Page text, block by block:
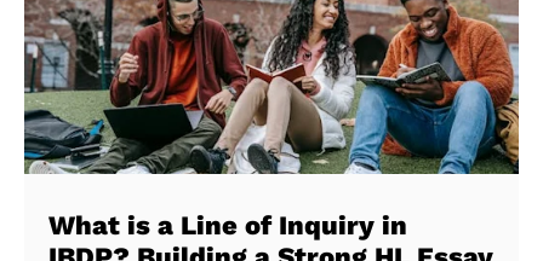
What is a Line of Inquiry in